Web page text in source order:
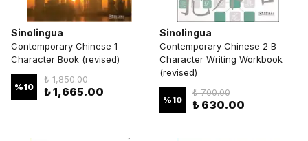
Sinolingua
Contemporary Chinese 1
Character Book (revised)
%10
₺ 1,850.00
₺ 1,665.00
Sinolingua
Contemporary Chinese 2 B
Character Writing Workbook
(revised)
%10
₺ 700.00
₺ 630.00